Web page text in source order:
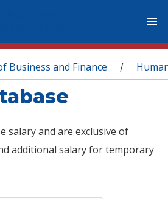
Business and Finance /
salary and are exclusive of
additional salary for temporary